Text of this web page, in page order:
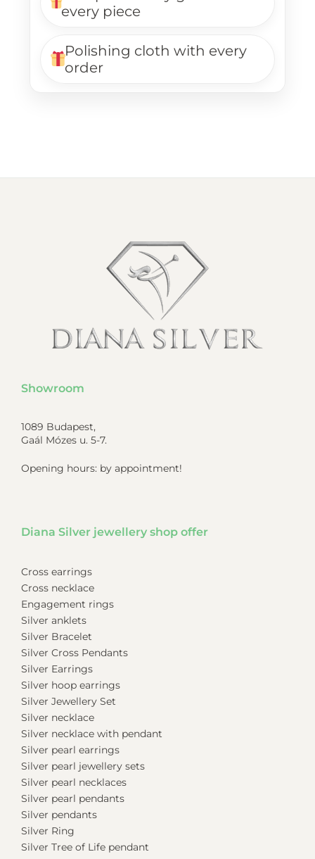
every piece
Polishing cloth with every
order
Showroom
1089 Budapest,
Gaál Mózes u. 5-7.
Opening hours: by appointment!
Diana Silver jewellery shop offer
Cross earrings
Cross necklace
Engagement rings
Silver anklets
Silver Bracelet
Silver Cross Pendants
Silver Earrings
Silver hoop earrings
Silver Jewellery Set
Silver necklace
Silver necklace with pendant
Silver pearl earrings
Silver pearl jewellery sets
Silver pearl necklaces
Silver pearl pendants
Silver pendants
Silver Ring
Silver Tree of Life pendant